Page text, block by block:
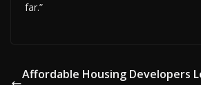
far.”
Affordable Housing Developers